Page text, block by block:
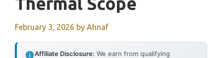
February 3, 2026 by Ahnaf
Affiliate Disclosure: We earn from qualifying